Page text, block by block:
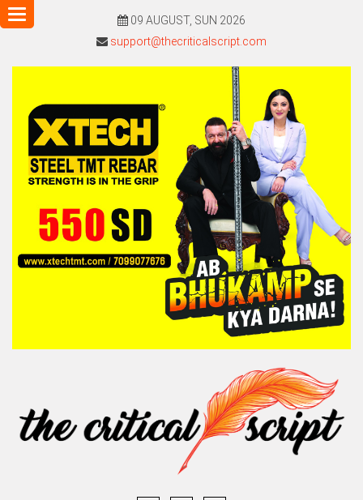
09 AUGUST, SUN 2026
support@thecriticalscript.com
Toggle
navigation